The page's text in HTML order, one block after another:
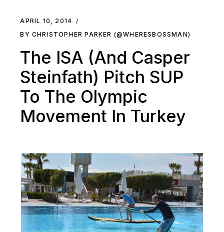
APRIL 10, 2014
BY CHRISTOPHER PARKER (@WHERESBOSSMAN)
The ISA (And Casper
Steinfath) Pitch SUP
To The Olympic
Movement In Turkey